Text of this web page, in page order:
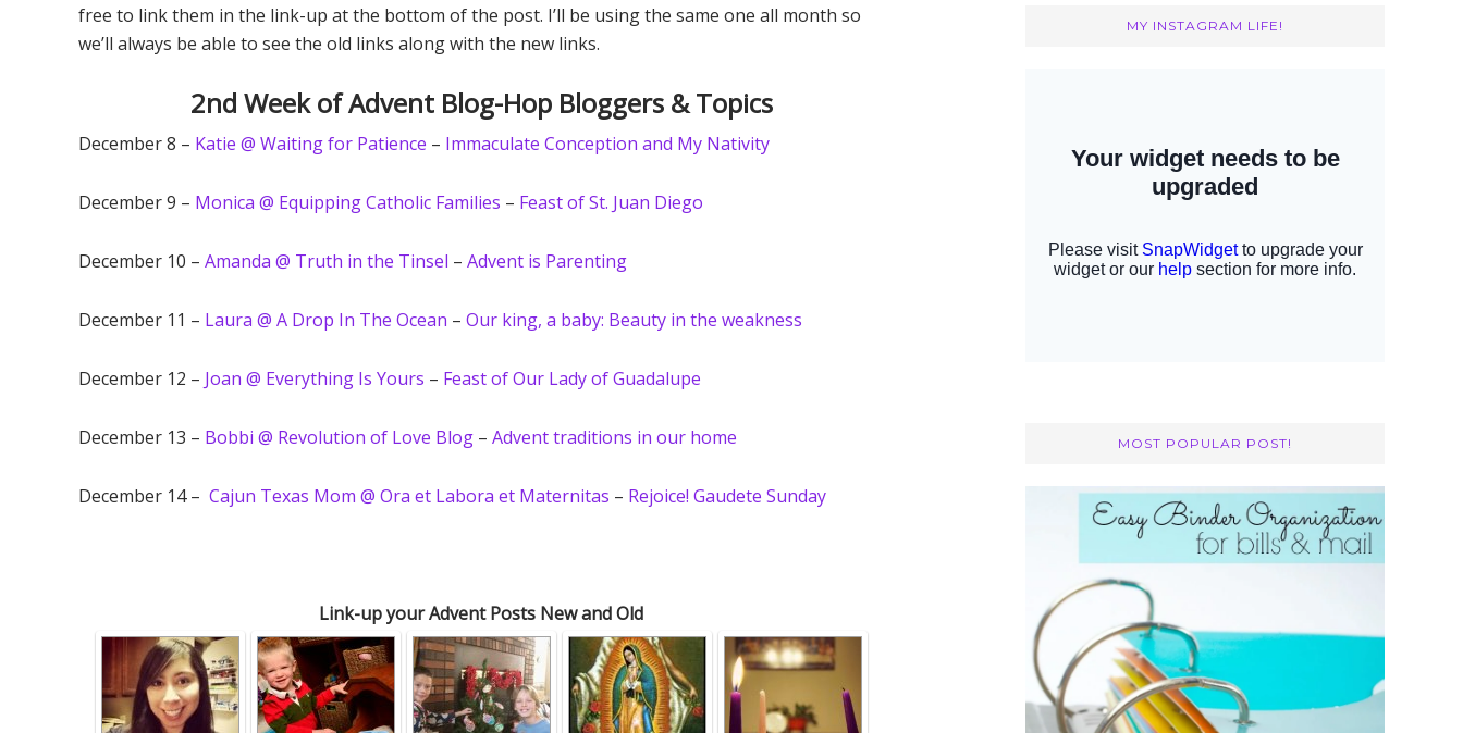
free to link them in the link-up at the bottom of the post. I’ll be using the same one all month so
we’ll always be able to see the old links along with the new links.
2nd Week of Advent Blog-Hop Bloggers & Topics
December 8 – Katie @ Waiting for Patience – Immaculate Conception and My Nativity
December 9 – Monica @ Equipping Catholic Families – Feast of St. Juan Diego
December 10 – Amanda @ Truth in the Tinsel – Advent is Parenting
December 11 – Laura @ A Drop In The Ocean – Our king, a baby: Beauty in the weakness
December 12 – Joan @ Everything Is Yours – Feast of Our Lady of Guadalupe
December 13 – Bobbi @ Revolution of Love Blog – Advent traditions in our home
December 14 – Cajun Texas Mom @ Ora et Labora et Maternitas – Rejoice! Gaudete Sunday
Link-up your Advent Posts New and Old
MY INSTAGRAM LIFE!
MOST POPULAR POST!